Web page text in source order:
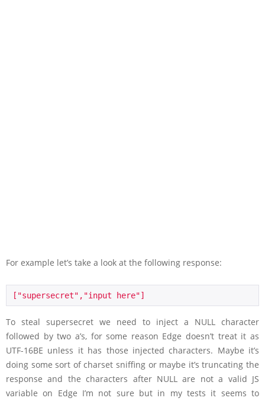
For example let’s take a look at the following response:
["supersecret","input here"]
To steal supersecret we need to inject a NULL character
followed by two a’s, for some reason Edge doesn’t treat it as
UTF-16BE unless it has those injected characters. Maybe it’s
doing some sort of charset sniffing or maybe it’s truncating the
response and the characters after NULL are not a valid JS
variable on Edge I’m not sure but in my tests it seems to